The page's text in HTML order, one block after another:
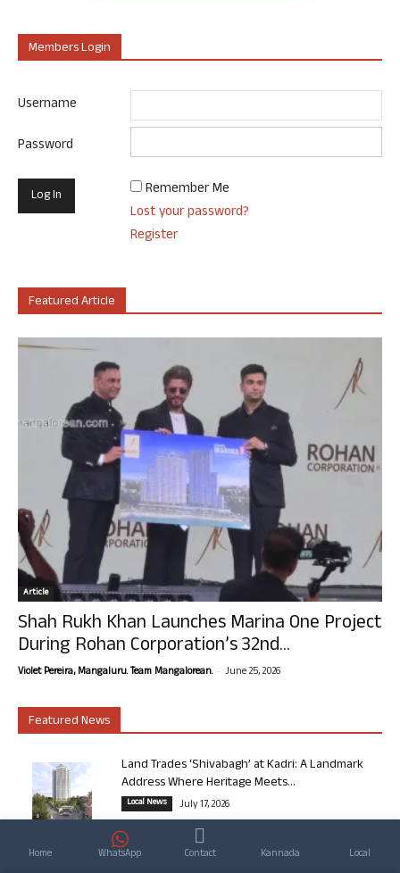
Members Login
Username
Password
Remember Me
Lost your password?
Register
Featured Article
Article
Shah Rukh Khan Launches Marina One Project
During Rohan Corporation’s 32nd...
Violet Pereira, Mangaluru. Team Mangalorean. - June 25, 2026
Featured News
Land Trades ‘Shivabagh’ at Kadri: A Landmark
Address Where Heritage Meets...
Local News July 17, 2026
From Mangalore to the English Channel: Dr
Home WhatsApp Contact Kannada Local